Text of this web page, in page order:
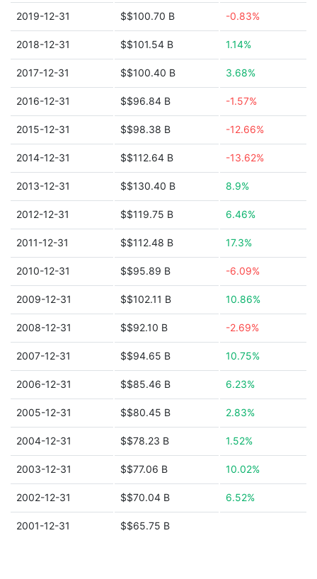
2019-12-31 $$100.70 B -0.83%
2018-12-31 $$101.54 B 1.14%
2017-12-31 $$100.40 B 3.68%
2016-12-31 $$96.84 B -1.57%
2015-12-31 $$98.38 B -12.66%
2014-12-31 $$112.64 B -13.62%
2013-12-31 $$130.40 B 8.9%
2012-12-31 $$119.75 B 6.46%
2011-12-31 $$112.48 B 17.3%
2010-12-31 $$95.89 B -6.09%
2009-12-31 $$102.11 B 10.86%
2008-12-31 $$92.10 B -2.69%
2007-12-31 $$94.65 B 10.75%
2006-12-31 $$85.46 B 6.23%
2005-12-31 $$80.45 B 2.83%
2004-12-31 $$78.23 B 1.52%
2003-12-31 $$77.06 B 10.02%
2002-12-31 $$70.04 B 6.52%
2001-12-31 $$65.75 B